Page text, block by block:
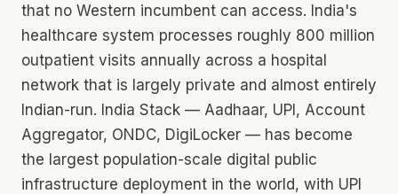
that no Western incumbent can access. India's
healthcare system processes roughly 800 million
outpatient visits annually across a hospital
network that is largely private and almost entirely
Indian-run. India Stack — Aadhaar, UPI, Account
Aggregator, ONDC, DigiLocker — has become
the largest population-scale digital public
infrastructure deployment in the world, with UPI